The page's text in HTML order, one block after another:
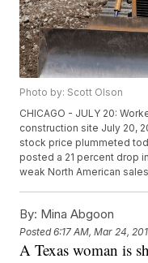
Photo by: Scott Olson
CHICAGO - JULY 20:
construction site July 20,
stock price plummeted
posted a 21 percent drop
weak North American
By: Mina Abgoon
Posted6:17 AM, Mar 24,
A Texas woman is